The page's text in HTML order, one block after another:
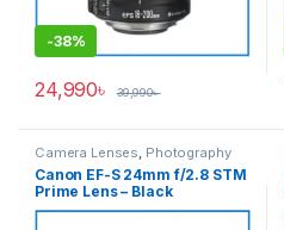
-38%
24,990৳ 39,990৳
Camera Lenses, Photography
Canon EF-S 24mm f/2.8 STM
Prime Lens – Black